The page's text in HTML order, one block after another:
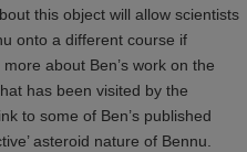
this object will allow scientists
onto a different course if
about Ben’s work on the
has been visited by the
to some of Ben’s published
asteroid nature of Bennu.